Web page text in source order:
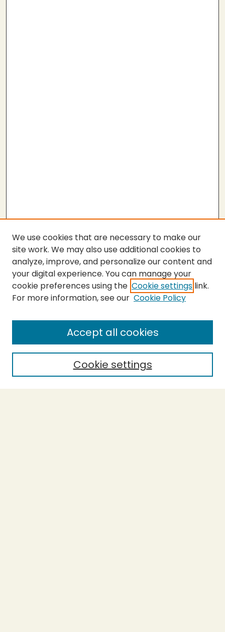
Submit Thesis
Enter search terms:
Select context to search:
We use cookies that are necessary to make our
site work. We may also use additional cookies to
analyze, improve, and personalize our content and
your digital experience. You can manage your
cookie preferences using the Cookie settings link.
For more information, see our Cookie Policy
Cookie settings
Accept all cookies